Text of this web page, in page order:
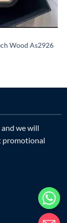
Wood As2926
we will
promotional